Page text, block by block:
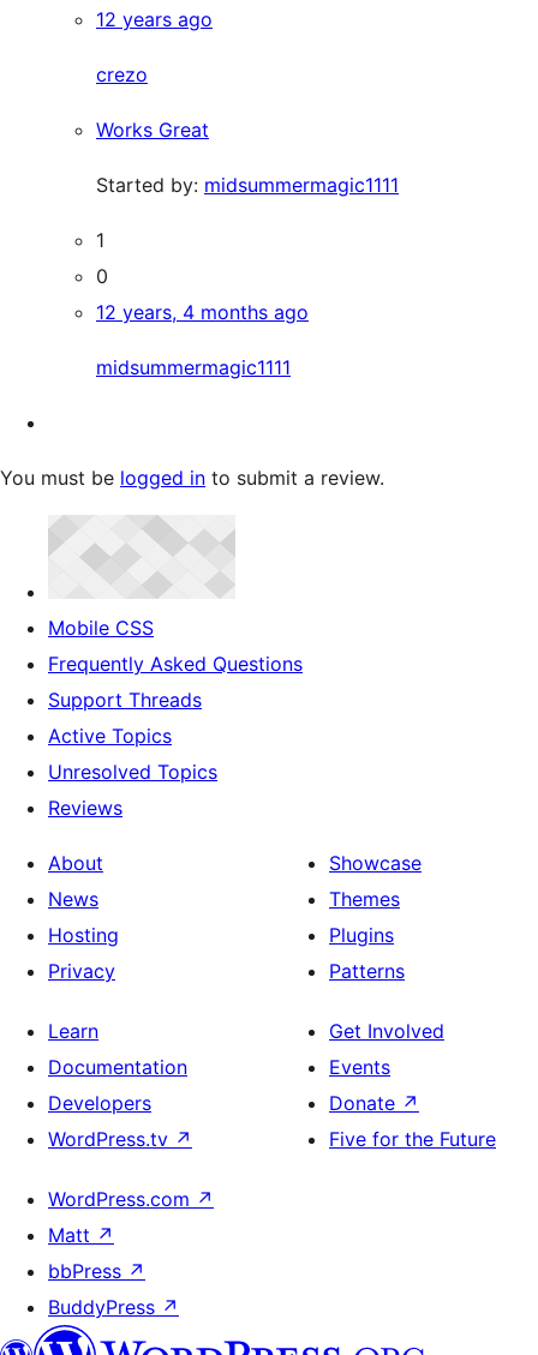
12 years ago
crezo
Works Great
Started by: midsummermagic1111
1
0
12 years, 4 months ago
midsummermagic1111
You must be logged in to submit a review.
Mobile CSS
Frequently Asked Questions
Support Threads
Active Topics
Unresolved Topics
Reviews
About
News
Hosting
Privacy
Showcase
Themes
Plugins
Patterns
Learn
Documentation
Developers
WordPress.tv ↗
Get Involved
Events
Donate ↗
Five for the Future
WordPress.com ↗
Matt ↗
bbPress ↗
BuddyPress ↗